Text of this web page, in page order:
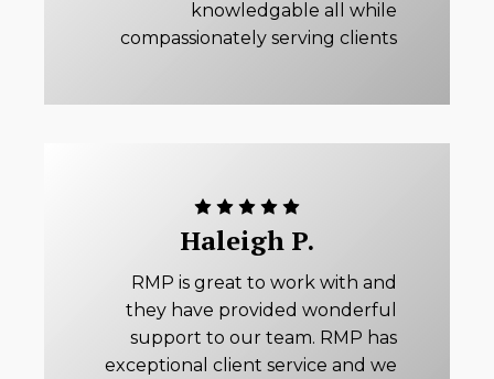
knowledgable all while
compassionately serving clients
Haleigh P.
RMP is great to work with and
they have provided wonderful
support to our team. RMP has
exceptional client service and we